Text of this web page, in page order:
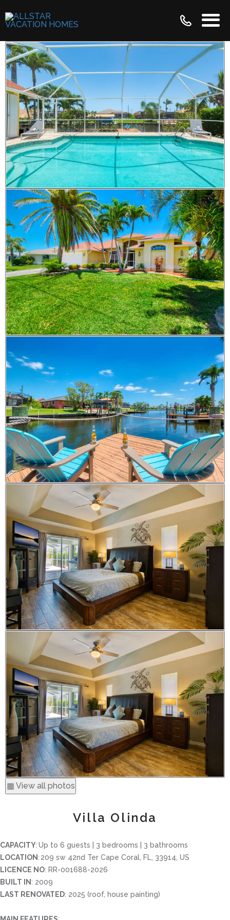
▦ View all photos
Villa Olinda
CAPACITY: Up to 6 guests | 3 bedrooms | 3 bathrooms
LOCATION: 209 sw 42nd Ter Cape Coral, FL, 33914, US
LICENCE NO: RR-001688-2026
BUILT IN: 2009
LAST RENOVATED: 2025 (roof, house painting)